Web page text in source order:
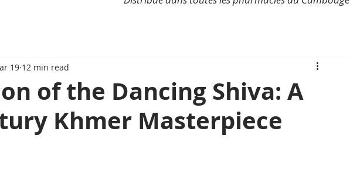
of the Dancing Shiva: A
Khmer Masterpiece
19 12 min read